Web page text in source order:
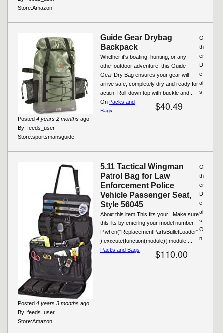
Store:Amazon
Guide Gear Drybag
Backpack
Whether it's boating, hunting, or any
other outdoor adventure, this Guide
Gear Dry Bag ensures your gear will
arrive safe, completely dry and ready for
action. Roll-down top with buckle and...
$40.49
Posted 4 years 2 months ago
By: feeds_user
Store:sportsmansguide
O
th
er
D
e
al
s
On Packs and
Bags
5.11 Tactical Wingman
Patrol Bag for Law
Enforcement Police
Vehicle Passenger Seat,
Style 56045
About this item This fits your . Make sure
this fits by entering your model number.
P.when("ReplacementPartsBulletLoader"
).execute(function(module){ module....
$110.00
Posted 4 years 3 months ago
By: feeds_user
Store:Amazon
O
th
er
D
e
al
s
O
n
Packs and Bags